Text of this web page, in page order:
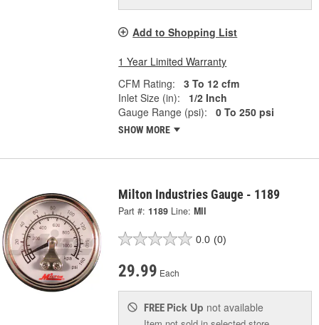
Add to Shopping List
1 Year Limited Warranty
CFM Rating:
3 To 12 cfm
Inlet Size (in):
1/2 Inch
Gauge Range (psi):
0 To 250 psi
SHOW MORE
Milton Industries Gauge - 1189
Part #: 1189 Line: MII
0.0 (0)
29.99 Each
FREE Pick Up not available